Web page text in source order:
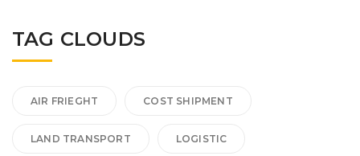
TAG CLOUDS
AIR FRIEGHT COST SHIPMENT
LAND TRANSPORT LOGISTIC